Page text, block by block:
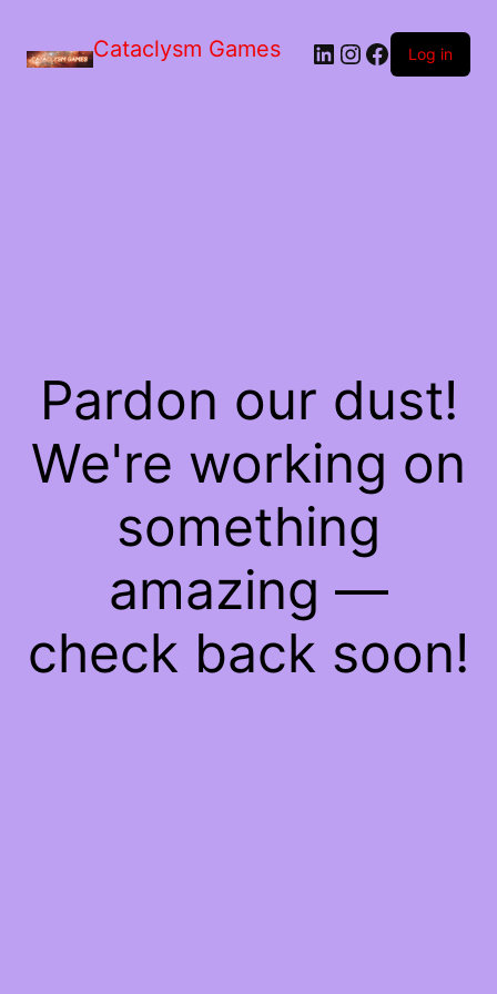
Cataclysm Games LinkedIn
Instagram
Facebook
Log in
Pardon our dust!
We're working on
something
amazing —
check back soon!